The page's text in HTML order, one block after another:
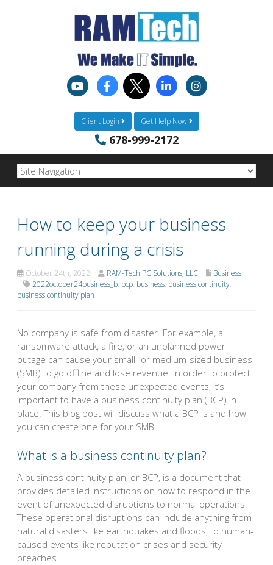
Client Login Get Help Now
678-999-2172
How to keep your business
running during a crisis
October 24th, 2022 RAM-Tech PC Solutions, LLC
Business
2022october24business_b, bcp, business, business continuity,
business continuity plan
No company is safe from disaster. For example, a
ransomware attack, a fire, or an unplanned power
outage can cause your small- or medium-sized business
(SMB) to go offline and lose revenue. In order to protect
your company from these unexpected events, it’s
important to have a business continuity plan (BCP) in
place. This blog post will discuss what a BCP is and how
you can create one for your SMB.
What is a business continuity plan?
A business continuity plan, or BCP, is a document that
provides detailed instructions on how to respond in the
event of unexpected disruptions to normal operations.
These operational disruptions can include anything from
natural disasters like earthquakes and floods, to human-
caused events like reputation crises and security
breaches.